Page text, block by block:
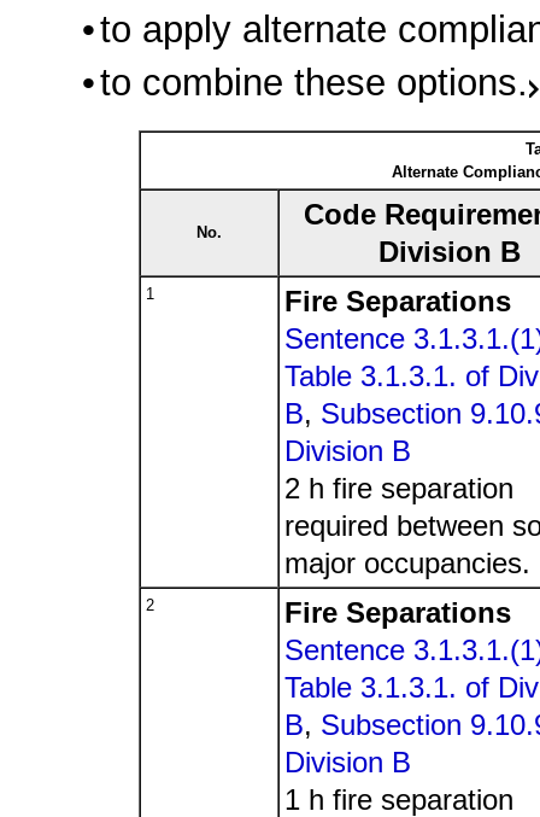
to apply alternate
to combine these options.
Alternate
No.
Code
Division B
1
Fire Separations
Sentence
Table 3.1.3.1. of
B, Subsection
Division B
2 h fire separation
required between
major occupancies.
2
Fire Separations
Sentence
Table 3.1.3.1. of
B, Subsection
Division B
1 h fire separation